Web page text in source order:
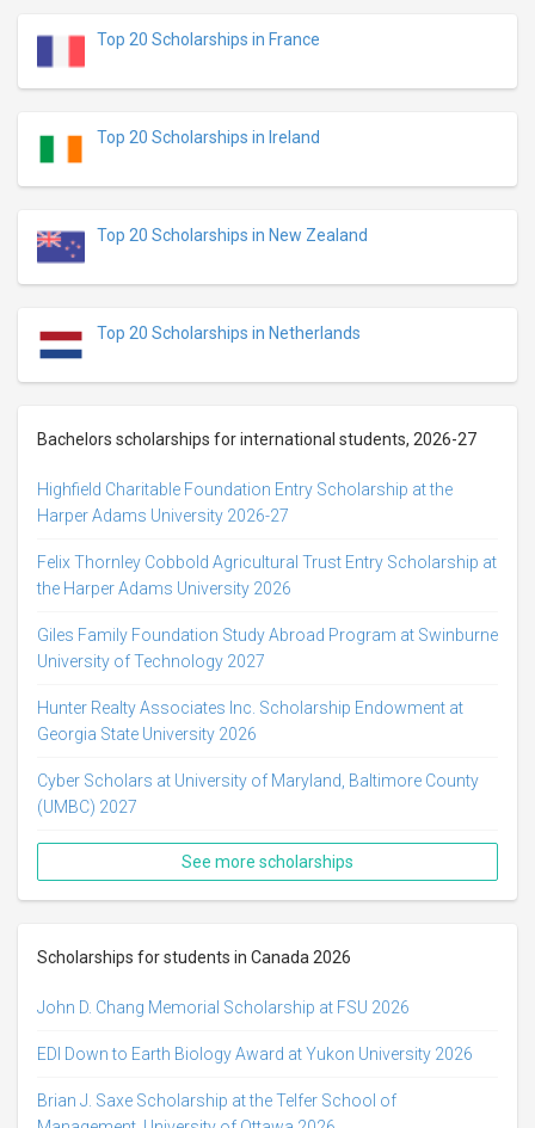
Top 20 Scholarships in France
Top 20 Scholarships in Ireland
Top 20 Scholarships in New Zealand
Top 20 Scholarships in Netherlands
Bachelors scholarships for international students, 2026-27
Highfield Charitable Foundation Entry Scholarship at the
Harper Adams University 2026-27
Felix Thornley Cobbold Agricultural Trust Entry Scholarship at
the Harper Adams University 2026
Giles Family Foundation Study Abroad Program at Swinburne
University of Technology 2027
Hunter Realty Associates Inc. Scholarship Endowment at
Georgia State University 2026
Cyber Scholars at University of Maryland, Baltimore County
(UMBC) 2027
See more scholarships
Scholarships for students in Canada 2026
John D. Chang Memorial Scholarship at FSU 2026
EDI Down to Earth Biology Award at Yukon University 2026
Brian J. Saxe Scholarship at the Telfer School of